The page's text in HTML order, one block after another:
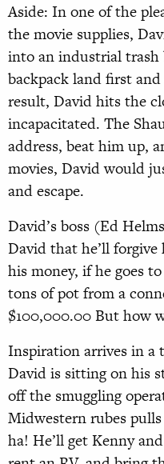
Aside: In one of the
the movie supplies,
into an industrial trash
backpack land first
result, David hits the
incapacitated. The
address, beat him up,
movies, David would
and escape.
David’s boss (Ed
David that he’ll
his money, if he goes
tons of pot from a
$100,000.00 But how
Inspiration arrives in a
David is sitting on his
off the smuggling
Midwestern rubes
ha! He’ll get Kenny